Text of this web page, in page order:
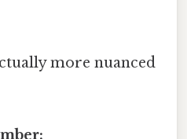
more nuanced